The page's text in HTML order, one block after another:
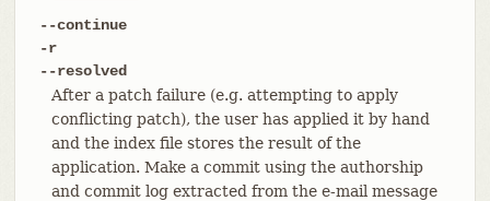
--continue
-r
--resolved
After a patch failure (e.g. attempting to apply
conflicting patch), the user has applied it by hand
and the index file stores the result of the
application. Make a commit using the authorship
and commit log extracted from the e-mail message